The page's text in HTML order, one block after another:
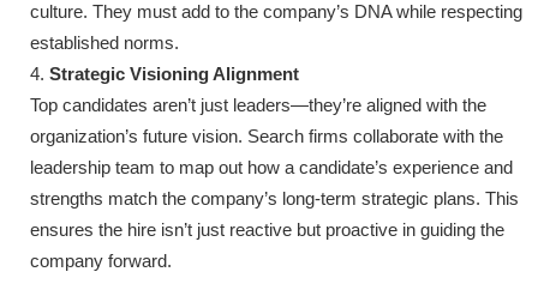
culture. They must add to the company’s DNA while respecting
established norms.
Strategic Visioning Alignment
Top candidates aren’t just leaders—they’re aligned with the
organization’s future vision. Search firms collaborate with the
leadership team to map out how a candidate’s experience and
strengths match the company’s long-term strategic plans. This
ensures the hire isn’t just reactive but proactive in guiding the
company forward.